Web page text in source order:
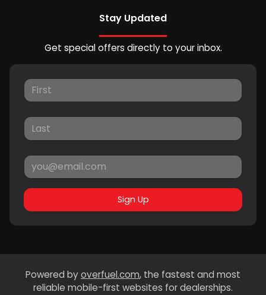
Stay Updated
Get special offers directly to your inbox.
Sign Up
Powered byoverfuel.com, the fastest and most
reliable mobile-first websites for dealerships.